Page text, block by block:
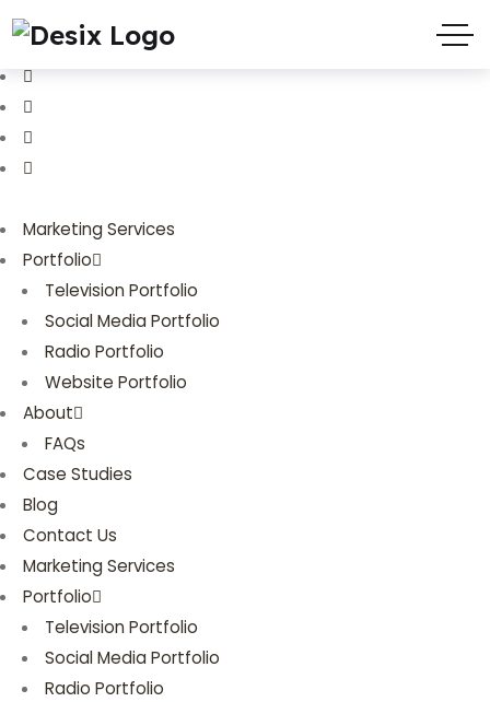
3803 Palmer Park Blvd
Marketing Services
Portfolio
Television Portfolio
Social Media Portfolio
Radio Portfolio
Website Portfolio
About
FAQs
Case Studies
Blog
Contact Us
Marketing Services
Portfolio
Television Portfolio
Social Media Portfolio
Radio Portfolio